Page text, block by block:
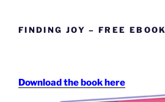
FINDING JOY – FREE EBOOK
Download the book here